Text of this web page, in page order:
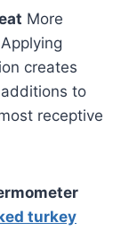
More
creates
to
receptive
turkey